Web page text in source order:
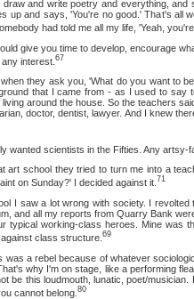
write poetry and everything, and
up and says, 'You're no good.' That's all
had told me all my life, 'Yeah,
you time to develop, encourage what
interest. 67
ask you, 'What do you want to be?'
that I came from - as I used to say
around the house. So the teachers
doctor, dentist, lawyer. And I knew
scientists in the Fifties. Any artsy-
they tried to turn me into a
on Sunday?' I decided against it. 71
a lot wrong with society. I revolted the
and all my reports from Quarry Bank
typical working-class heroes. Mine was
class structure. 69
rebel because of whatever sociological
why I'm on stage, like a performing
be this loudmouth, lunatic, poet/
cannot belong. 80